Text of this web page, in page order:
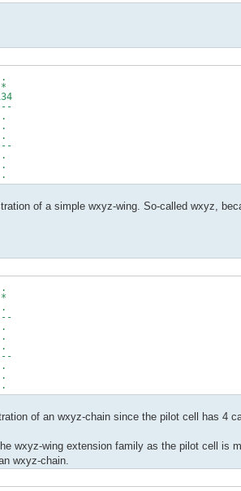
of a simple wxyz-wing. So-called wxyz,
of an wxyz-chain since the pilot cell has 4
wxyz-wing extension family as the pilot cell is
wxyz-chain.